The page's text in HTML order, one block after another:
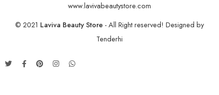
www.lavivabeautystore.com
© 2021 Laviva Beauty Store - All Right reserved! Designed by
Tenderhi